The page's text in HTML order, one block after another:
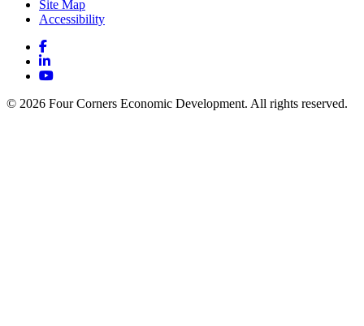
Site Map
Accessibility
Facebook
LinkedIn
YouTube
© 2026 Four Corners Economic Development. All rights reserved.